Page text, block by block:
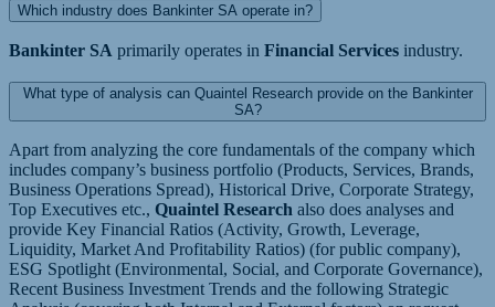
Which industry does Bankinter SA operate in?
Bankinter SA primarily operates in Financial Services industry.
What type of analysis can Quaintel Research provide on the Bankinter
SA?
Apart from analyzing the core fundamentals of the company which
includes company’s business portfolio (Products, Services, Brands,
Business Operations Spread), Historical Drive, Corporate Strategy,
Top Executives etc., Quaintel Research also does analyses and
provide Key Financial Ratios (Activity, Growth, Leverage,
Liquidity, Market And Profitability Ratios) (for public company),
ESG Spotlight (Environmental, Social, and Corporate Governance),
Recent Business Investment Trends and the following Strategic